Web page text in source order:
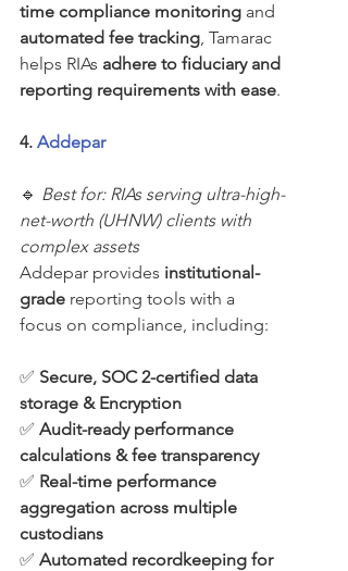
time compliance monitoring and
automated fee tracking, Tamarac
helps RIAs adhere to fiduciary and
reporting requirements with ease.
4. Addepar
🔹 Best for: RIAs serving ultra-high-
net-worth (UHNW) clients with
complex assets
Addepar provides institutional-
grade reporting tools with a
focus on compliance, including:
✅ Secure, SOC 2-certified data
storage & Encryption
✅ Audit-ready performance
calculations & fee transparency
✅ Real-time performance
aggregation across multiple
custodians
✅ Automated recordkeeping for